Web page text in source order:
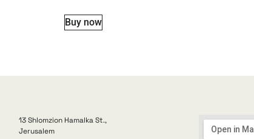
Buy now
13 Shlomzion Hamalka St.,
Jerusalem